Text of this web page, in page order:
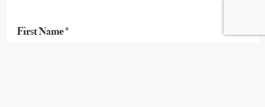
First Name*